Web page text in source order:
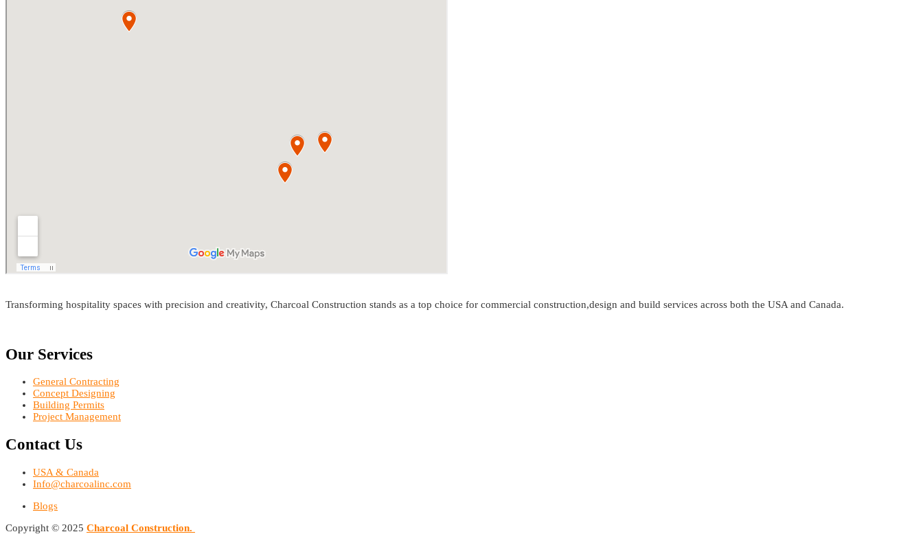
Transforming hospitality spaces with precision and creativity, Charcoal Construction stands as a top choice for commercial construction,design and build services across both the USA and Canada.
Our Services
General Contracting
Concept Designing
Building Permits
Project Management
Contact Us
USA & Canada
Info@charcoalinc.com
Blogs
Copyright © 2025 Charcoal Construction.